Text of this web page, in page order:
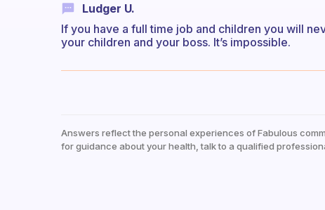
Ludger U.
If you have a full time job and children you will
your children and your boss. It’s impossible.
Answers reflect the personal experiences of Fabulous
for guidance about your health, talk to a qualified